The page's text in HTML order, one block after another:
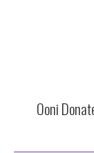
Ooni